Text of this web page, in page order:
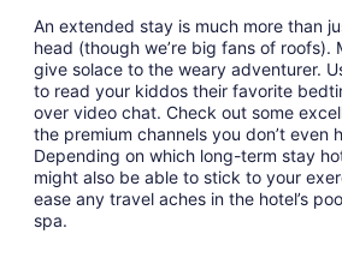
An extended stay is much more than
head (though we’re big fans of roofs).
give solace to the weary adventurer.
to read your kiddos their favorite
over video chat. Check out some
the premium channels you don’t even
Depending on which long-term stay
might also be able to stick to your
ease any travel aches in the hotel’s
spa.